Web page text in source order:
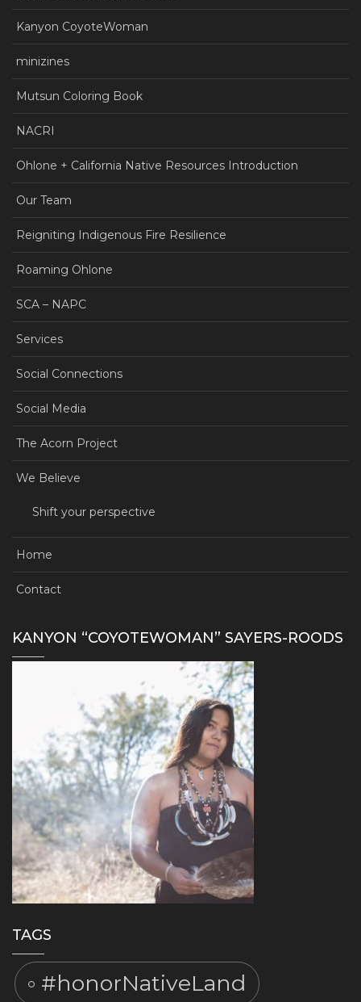
Kanyon CoyoteWoman
minizines
Mutsun Coloring Book
NACRI
Ohlone + California Native Resources Introduction
Our Team
Reigniting Indigenous Fire Resilience
Roaming Ohlone
SCA – NAPC
Services
Social Connections
Social Media
The Acorn Project
We Believe
Shift your perspective
Home
Contact
KANYON “COYOTEWOMAN” SAYERS-ROODS
TAGS
#honorNativeLand